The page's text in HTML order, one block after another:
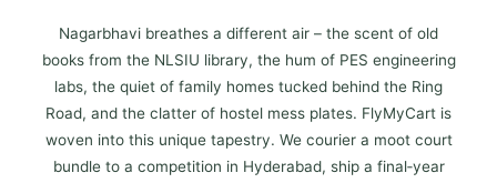
Nagarbhavi breathes a different air – the scent of old
books from the NLSIU library, the hum of PES engineering
labs, the quiet of family homes tucked behind the Ring
Road, and the clatter of hostel mess plates. FlyMyCart is
woven into this unique tapestry. We courier a moot court
bundle to a competition in Hyderabad, ship a final‑year